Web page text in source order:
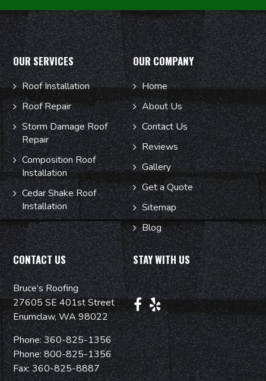
OUR SERVICES
Roof Installation
Roof Repair
Storm Damage Roof
Repair
Composition Roof
Installation
Cedar Shake Roof
Installation
OUR COMPANY
Home
About Us
Contact Us
Reviews
Gallery
Get a Quote
Sitemap
Blog
CONTACT US
Bruce’s Roofing
27605 SE 401st Street
Enumclaw, WA 98022
Phone:360-825-1356
Phone:800-825-1356
Fax: 360-825-8887
STAY WITH US